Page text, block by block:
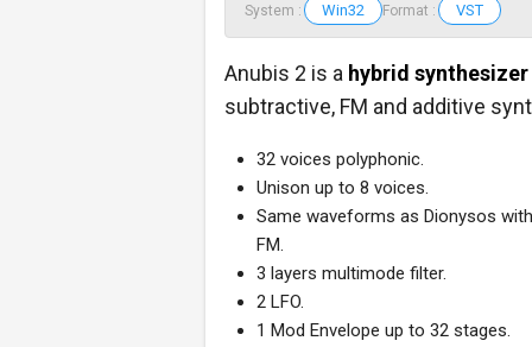
System : Win32 Format : VST
Anubis 2 is a hybrid synthesizer
subtractive, FM and additive
32 voices polyphonic.
Unison up to 8 voices.
Same waveforms as Dionysos
FM.
3 layers multimode filter.
2 LFO.
1 Mod Envelope up to 32 stages.